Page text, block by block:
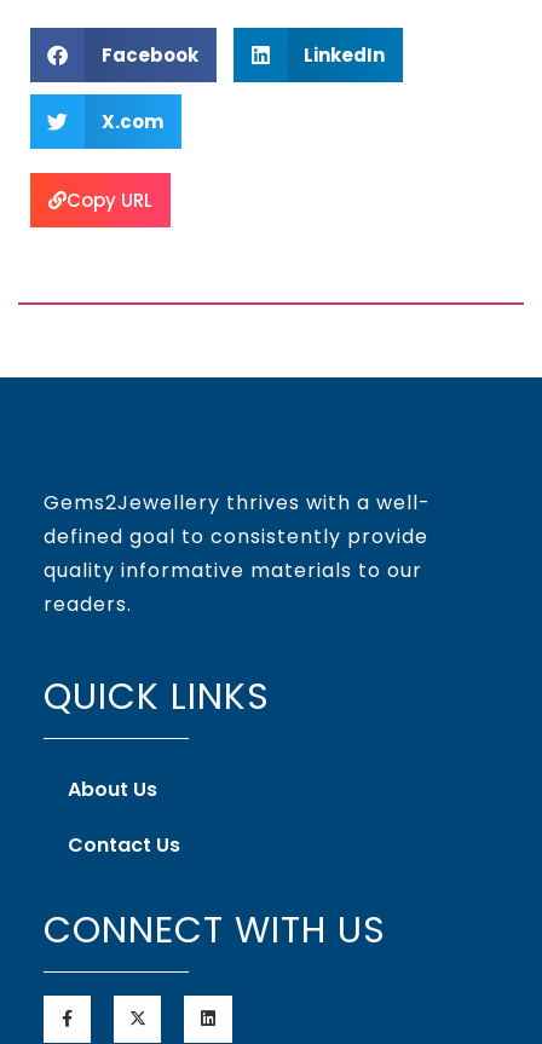
Facebook LinkedIn
X.com
Copy URL
Gems2Jewellery thrives with a well-
defined goal to consistently provide
quality informative materials to our
readers.
QUICK LINKS
About Us
Contact Us
CONNECT WITH US